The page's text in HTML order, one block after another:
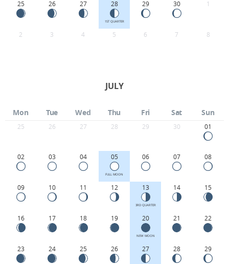
25 26 27 28
1ST QUARTER
29 30 1
2 3 4 5 6 7 8
JULY
Mon Tue Wed Thu Fri Sat Sun
25 26 27 28 29 30 01
02 03 04 05
FULL MOON
06 07 08
09 10 11 12 13
3RD QUARTER
14 15
16 17 18 19 20
NEW MOON
21 22
23 24 25 26 27 28 29